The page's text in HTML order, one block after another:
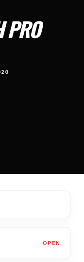
PRO
OPEN